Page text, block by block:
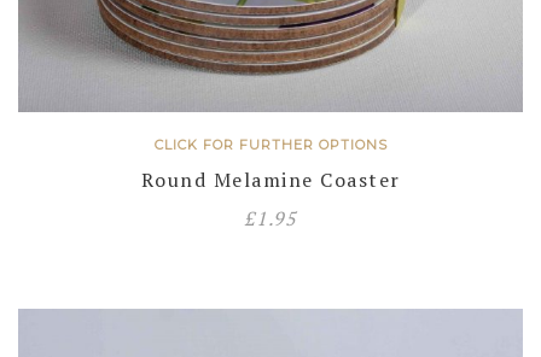
CLICK FOR FURTHER OPTIONS
Round Melamine Coaster
£1.95